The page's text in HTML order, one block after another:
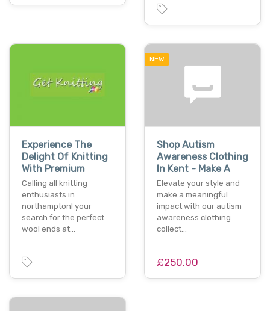
Experience The
Delight Of Knitting
With Premium
Calling all knitting
enthusiasts in
northampton! your
search for the perfect
wool ends at…
NEW
Shop Autism
Awareness Clothing
In Kent - Make A
Elevate your style and
make a meaningful
impact with our autism
awareness clothing
collect…
£250.00